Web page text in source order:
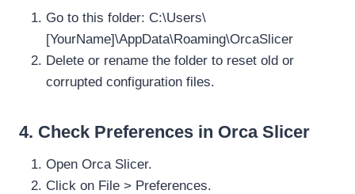
Go to this folder: C:\Users\
[YourName]\AppData\Roaming\OrcaSlicer
Delete or rename the folder to reset old or
corrupted configuration files.
4. Check Preferences in Orca Slicer
Open Orca Slicer.
Click on File > Preferences.